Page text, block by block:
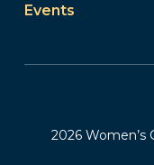
Events
2026 Women’s